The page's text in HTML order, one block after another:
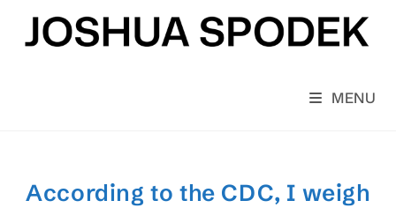
content
MENU
According to the CDC, I weigh